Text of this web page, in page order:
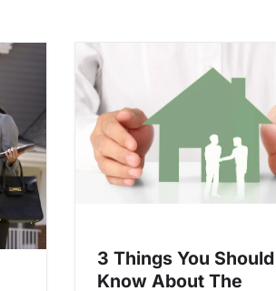
3 Things You Should
Know About The